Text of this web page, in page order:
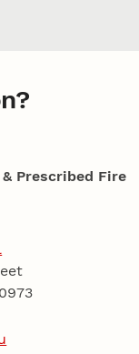
Prescribed Fire
Resources